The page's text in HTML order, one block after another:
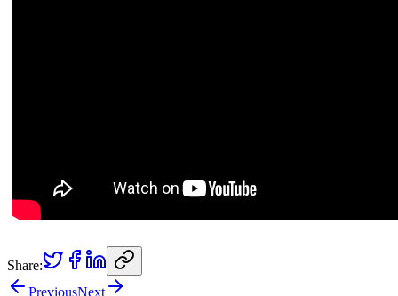
Share:
PreviousNext